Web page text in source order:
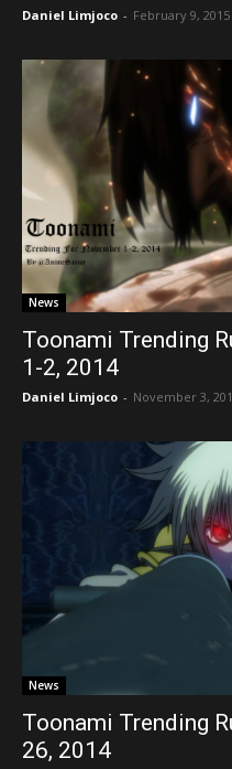
Daniel Limjoco - February 9, 2015
News
Toonami Trending
1-2, 2014
Daniel Limjoco - November 3,
News
Toonami Trending
26, 2014